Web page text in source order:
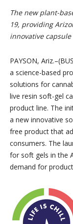
The new plant-
19, providing
innovative
PAYSON,
a science-based
solutions for
live resin soft-gel
product line. The
a new innovative
free product that
consumers. The
for soft gels in the
demand for